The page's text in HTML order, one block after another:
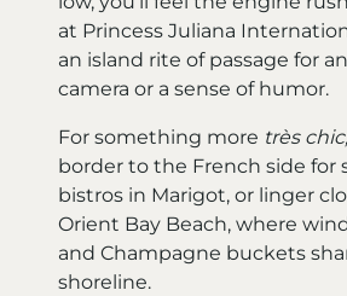
at Princess Juliana
an island rite of passage for
camera or a sense of humor.
For something more très chic,
border to the French side for
bistros in Marigot, or linger
Orient Bay Beach, where
and Champagne buckets
shoreline.